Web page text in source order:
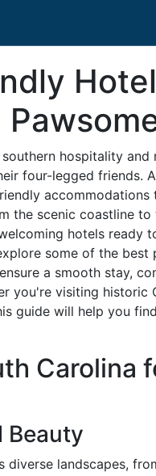
hospitality and
four-legged friends.
the scenic coastline
hotels ready
some of the
a smooth stay,
you're visiting historic
guide will help you
Carolina
Beauty
diverse landscapes,